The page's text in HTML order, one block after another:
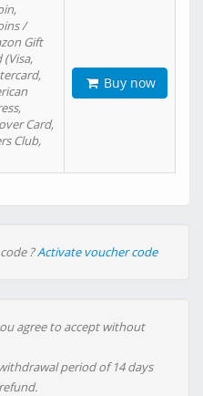
/
Gift
(Visa,
Card,
Club,
Buy now
?Activate voucher code
agree to accept without
period of 14 days